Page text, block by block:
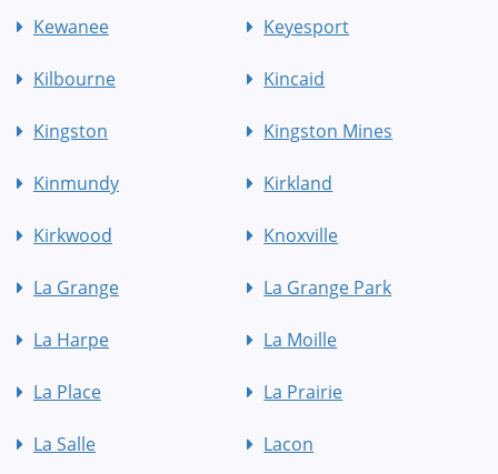
Kewanee Keyesport
Kilbourne Kincaid
Kingston Kingston Mines
Kinmundy Kirkland
Kirkwood Knoxville
La Grange La Grange Park
La Harpe La Moille
La Place La Prairie
La Salle Lacon